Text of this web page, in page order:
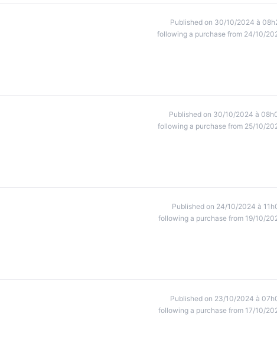
Published on 30/10/2024 à
following a purchase from 24/10/
Published on 30/10/2024 à
following a purchase from 25/10/
Published on 24/10/2024 à
following a purchase from 19/10/
Published on 23/10/2024 à
following a purchase from 17/10/